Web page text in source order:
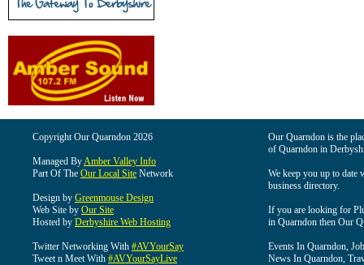
Copyright Our Quarndon 2026
Managed ByAmber Valley Info
Part Of The Our Local Site Network
Design by Greenmouse Design
Web Site by Our Site
Hosted by Derbyshire Web Hosting
Twitter Networking With #AVYourSay
Tweet n Meet With #AVYourSayLive
Our Quarndon is the
of Quarndon in
We keep you up to date
business directory.
If you are looking for
in Quarndon then Our
Events In Quarndon,
News In Quarndon,